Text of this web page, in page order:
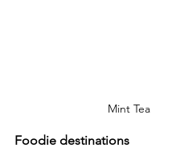
Mint Tea
Foodie destinations